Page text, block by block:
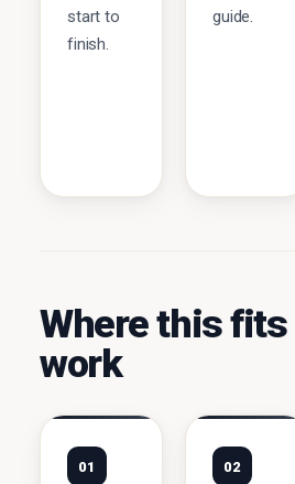
start to
finish.
guide.
Where this fits
work
01 02